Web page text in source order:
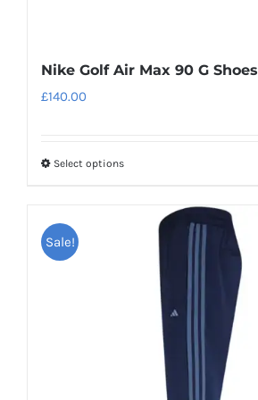
Nike Golf Air Max 90 G Shoes
£140.00
Select optionsThis
multiple
variants.
options
chosen
Sale!